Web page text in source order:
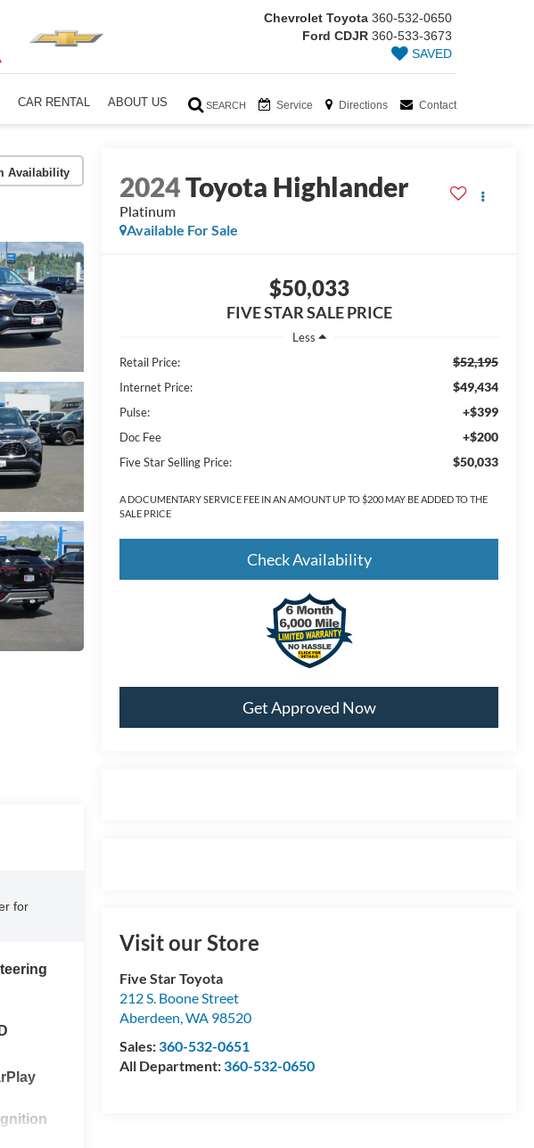
Chevrolet Toyota 360-532-0650
Ford CDJR 360-533-3673
SAVED
SEARCH Service Directions Contact
CAR RENTAL ABOUT US
Availability 2024Toyota Highlander
Platinum
Available For Sale
$50,033
FIVE STAR SALE PRICE
Less
Retail Price:
$52,195
Internet Price: $49,434
Pulse: +$399
Doc Fee +$200
Five Star Selling Price: $50,033
A DOCUMENTARY SERVICE FEE IN AN AMOUNT UP TO $200 MAY BE ADDED TO THE
SALE PRICE
Check Availability
Get Approved Now
Visit our Store
Five Star Toyota
212 S. Boone Street
Aberdeen,WA 98520
Sales:360-532-0651
All Department:360-532-0650
for